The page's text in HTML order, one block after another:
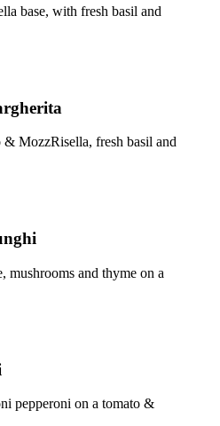
base, with fresh basil and
MozzRisella, fresh basil and
mushrooms and thyme on a
pepperoni on a tomato &